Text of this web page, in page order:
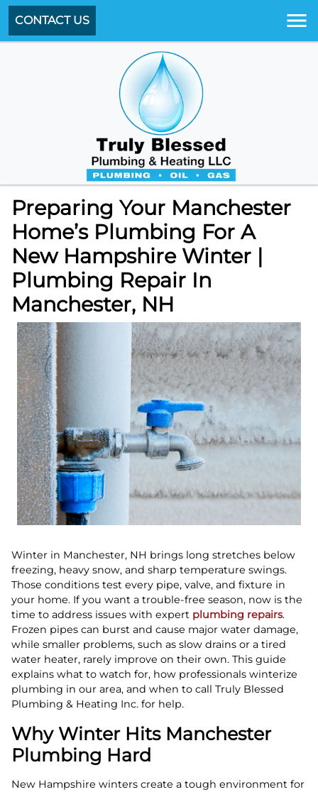
CONTACT US
Preparing Your Manchester
Home’s Plumbing For A
New Hampshire Winter |
Plumbing Repair In
Manchester, NH
Winter in Manchester, NH brings long stretches below
freezing, heavy snow, and sharp temperature swings.
Those conditions test every pipe, valve, and fixture in
your home. If you want a trouble-free season, now is the
time to address issues with expert plumbing repairs.
Frozen pipes can burst and cause major water damage,
while smaller problems, such as slow drains or a tired
water heater, rarely improve on their own. This guide
explains what to watch for, how professionals winterize
plumbing in our area, and when to call Truly Blessed
Plumbing & Heating Inc. for help.
Why Winter Hits Manchester
Plumbing Hard
New Hampshire winters create a tough environment for